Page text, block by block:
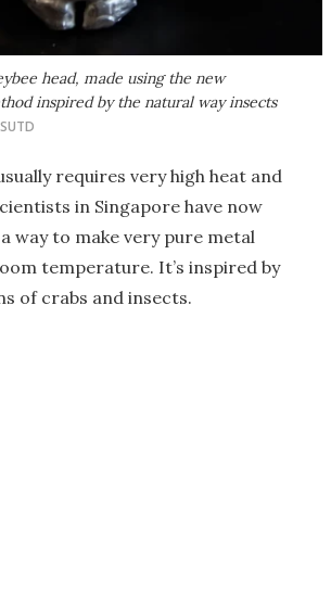
head, made using the new
inspired by the natural way insects
SUTD
requires very high heat and
in Singapore have now
way to make very pure metal
temperature. It’s inspired by
of crabs and insects.